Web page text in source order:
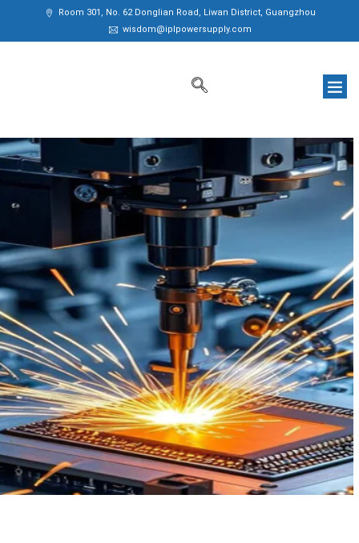
Room 301, No. 62 Donglian Road, Liwan District, Guangzhou
wisdom@iplpowersupply.com